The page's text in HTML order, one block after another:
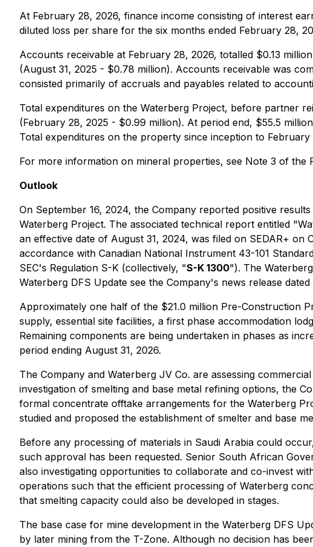
At February 28, 2026, finance income consisting of interest
diluted loss per share for the six months ended February 28,
Accounts receivable at February 28, 2026, totalled $0.13
(August 31, 2025 - $0.78 million). Accounts receivable was
consisted primarily of accruals and payables related to
Total expenditures on the Waterberg Project, before partner
(February 28, 2025 - $0.99 million). At period end, $55.5
Total expenditures on the property since inception to
For more information on mineral properties, see Note 3 of the
Outlook
On September 16, 2024, the Company reported positive
Waterberg Project. The associated technical report entitled
an effective date of August 31, 2024, was filed on SEDAR+
accordance with Canadian National Instrument 43-101
SEC's Regulation S-K (collectively, "S-K 1300"). The
Waterberg DFS Update see the Company's news release
Approximately one half of the $21.0 million Pre-Construction
supply, essential site facilities, a first phase accommodation
Remaining components are being undertaken in phases as
period ending August 31, 2026.
The Company and Waterberg JV Co. are assessing
investigation of smelting and base metal refining options, the
formal concentrate offtake arrangements for the Waterberg
studied and proposed the establishment of smelter and base
Before any processing of materials in Saudi Arabia could
such approval has been requested. Senior South African
also investigating opportunities to collaborate and co-invest
operations such that the efficient processing of Waterberg
that smelting capacity could also be developed in stages.
The base case for mine development in the Waterberg DFS
by later mining from the T-Zone. Although no decision has